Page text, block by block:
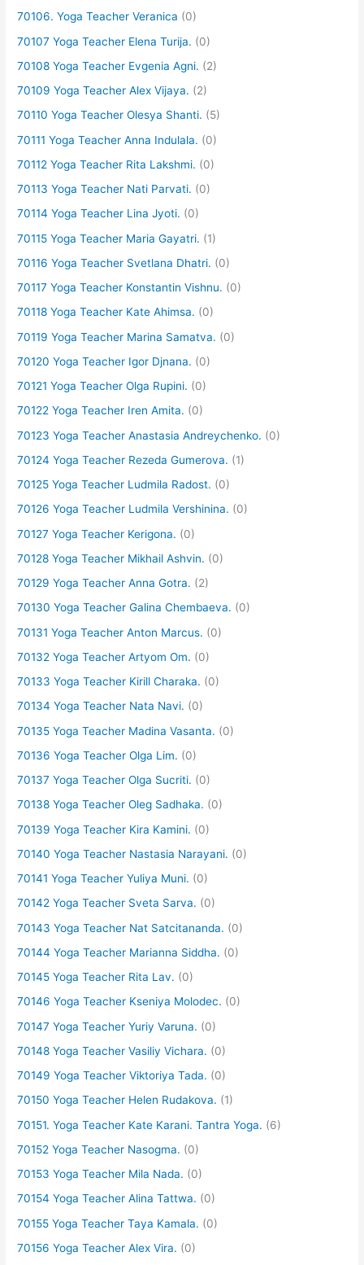
70106. Yoga Teacher Veranica (0)
70107 Yoga Teacher Elena Turija. (0)
70108 Yoga Teacher Evgenia Agni. (2)
70109 Yoga Teacher Alex Vijaya. (2)
70110 Yoga Teacher Olesya Shanti. (5)
70111 Yoga Teacher Anna Indulala. (0)
70112 Yoga Teacher Rita Lakshmi. (0)
70113 Yoga Teacher Nati Parvati. (0)
70114 Yoga Teacher Lina Jyoti. (0)
70115 Yoga Teacher Maria Gayatri. (1)
70116 Yoga Teacher Svetlana Dhatri. (0)
70117 Yoga Teacher Konstantin Vishnu. (0)
70118 Yoga Teacher Kate Ahimsa. (0)
70119 Yoga Teacher Marina Samatva. (0)
70120 Yoga Teacher Igor Djnana. (0)
70121 Yoga Teacher Olga Rupini. (0)
70122 Yoga Teacher Iren Amita. (0)
70123 Yoga Teacher Anastasia Andreychenko. (0)
70124 Yoga Teacher Rezeda Gumerova. (1)
70125 Yoga Teacher Ludmila Radost. (0)
70126 Yoga Teacher Ludmila Vershinina. (0)
70127 Yoga Teacher Kerigona. (0)
70128 Yoga Teacher Mikhail Ashvin. (0)
70129 Yoga Teacher Anna Gotra. (2)
70130 Yoga Teacher Galina Chembaeva. (0)
70131 Yoga Teacher Anton Marcus. (0)
70132 Yoga Teacher Artyom Om. (0)
70133 Yoga Teacher Kirill Charaka. (0)
70134 Yoga Teacher Nata Navi. (0)
70135 Yoga Teacher Madina Vasanta. (0)
70136 Yoga Teacher Olga Lim. (0)
70137 Yoga Teacher Olga Sucriti. (0)
70138 Yoga Teacher Oleg Sadhaka. (0)
70139 Yoga Teacher Kira Kamini. (0)
70140 Yoga Teacher Nastasia Narayani. (0)
70141 Yoga Teacher Yuliya Muni. (0)
70142 Yoga Teacher Sveta Sarva. (0)
70143 Yoga Teacher Nat Satcitananda. (0)
70144 Yoga Teacher Marianna Siddha. (0)
70145 Yoga Teacher Rita Lav. (0)
70146 Yoga Teacher Kseniya Molodec. (0)
70147 Yoga Teacher Yuriy Varuna. (0)
70148 Yoga Teacher Vasiliy Vichara. (0)
70149 Yoga Teacher Viktoriya Tada. (0)
70150 Yoga Teacher Helen Rudakova. (1)
70151. Yoga Teacher Kate Karani. Tantra Yoga. (6)
70152 Yoga Teacher Nasogma. (0)
70153 Yoga Teacher Mila Nada. (0)
70154 Yoga Teacher Alina Tattwa. (0)
70155 Yoga Teacher Taya Kamala. (0)
70156 Yoga Teacher Alex Vira. (0)